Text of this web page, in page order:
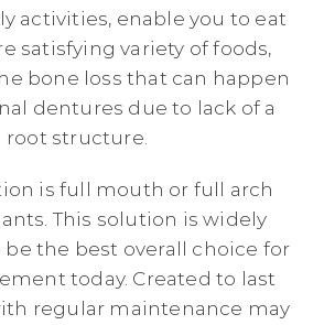
activities, enable you to eat
satisfying variety of foods,
bone loss that can happen
dentures due to lack of a
root structure.
is full mouth or full arch
This solution is widely
the best overall choice for
today. Created to last
regular maintenance may